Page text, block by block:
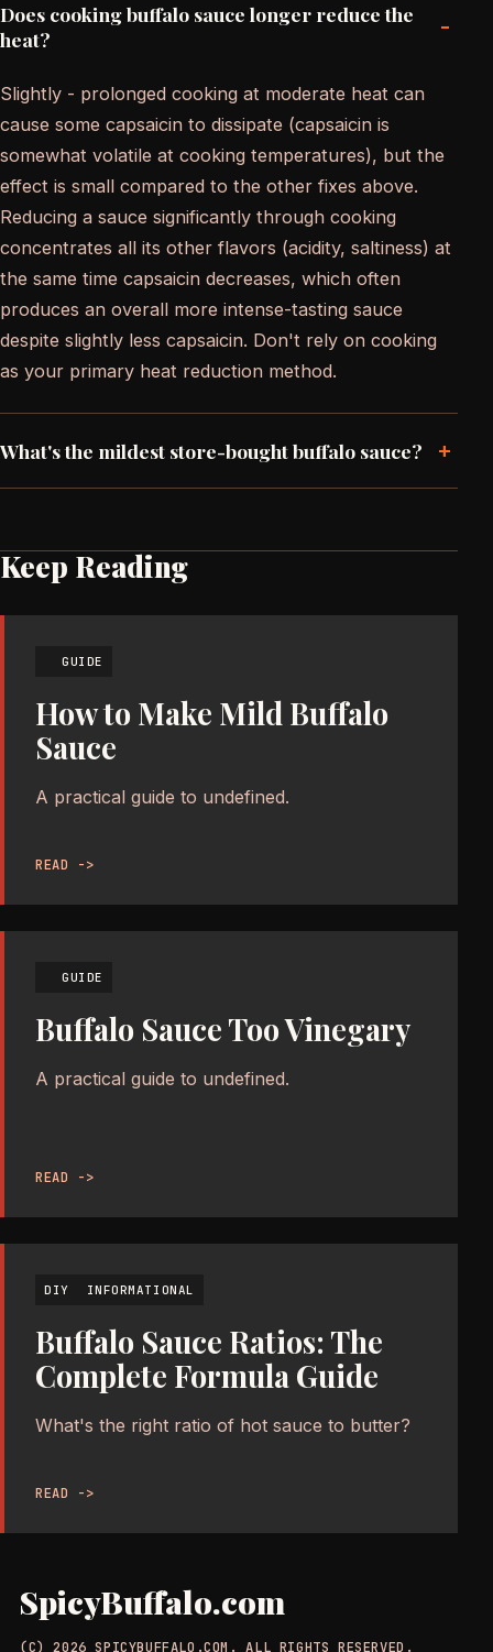
Does cooking buffalo sauce longer reduce the
heat?
-
Slightly - prolonged cooking at moderate heat can
cause some capsaicin to dissipate (capsaicin is
somewhat volatile at cooking temperatures), but the
effect is small compared to the other fixes above.
Reducing a sauce significantly through cooking
concentrates all its other flavors (acidity, saltiness) at
the same time capsaicin decreases, which often
produces an overall more intense-tasting sauce
despite slightly less capsaicin. Don't rely on cooking
as your primary heat reduction method.
What's the mildest store-bought buffalo sauce? +
Keep Reading
GUIDE
How to Make Mild Buffalo
Sauce
A practical guide to undefined.
READ ->
GUIDE
Buffalo Sauce Too Vinegary
A practical guide to undefined.
READ ->
DIY INFORMATIONAL
Buffalo Sauce Ratios: The
Complete Formula Guide
What's the right ratio of hot sauce to butter?
READ ->
SpicyBuffalo.com
(C) 2026 SPICYBUFFALO.COM. ALL RIGHTS RESERVED.